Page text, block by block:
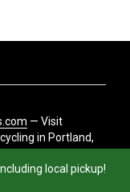
local pickup!
— Visit
in Portland,